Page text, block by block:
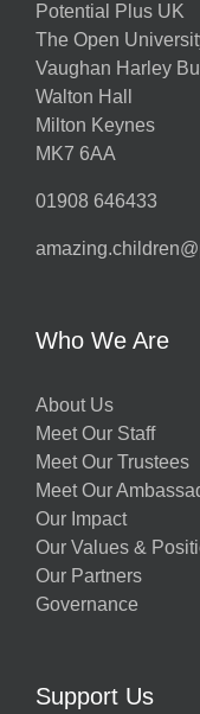
Potential Plus UK
The Open
Vaughan Harley
Walton Hall
Milton Keynes
MK7 6AA
01908 646433
Who We Are
About Us
Meet Our Staff
Meet Our Trustees
Meet Our
Our Impact
Our Values &
Our Partners
Governance
Support Us